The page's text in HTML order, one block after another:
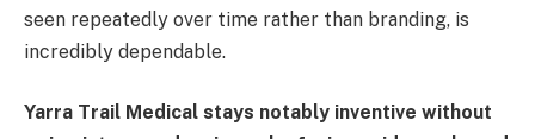
seen repeatedly over time rather than branding, is
incredibly dependable.
Yarra Trail Medical stays notably inventive without